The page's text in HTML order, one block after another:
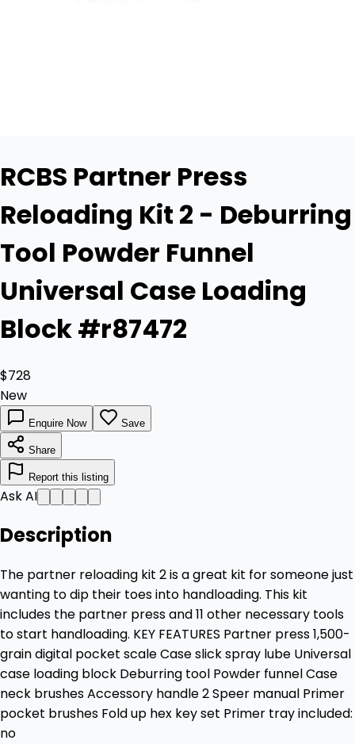
RCBS Partner Press
Reloading Kit 2 - Deburring
Tool Powder Funnel
Universal Case Loading
Block #r87472
$728
New
Enquire Now Save
Share
Report this listing
Ask AI
Description
The partner reloading kit 2 is a great kit for someone just
wanting to dip their toes into handloading. This kit
includes the partner press and 11 other necessary tools
to start handloading. KEY FEATURES Partner press 1,500-
grain digital pocket scale Case slick spray lube Universal
case loading block Deburring tool Powder funnel Case
neck brushes Accessory handle 2 Speer manual Primer
pocket brushes Fold up hex key set Primer tray included:
no